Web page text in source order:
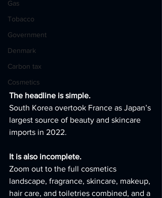
Gas
Tobacco
Government
Denmark
Carbon tax
Cosmetics
The headline is simple.
South Korea overtook France as Japan’s
largest source of beauty and skincare
imports in 2022.
It is also incomplete.
Zoom out to the full cosmetics
landscape, fragrance, skincare, makeup,
hair care, and toiletries combined, and a